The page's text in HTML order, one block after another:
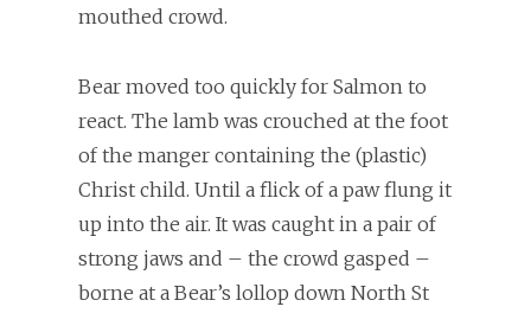
mouthed crowd.
Bear moved too quickly for Salmon to
react. The lamb was crouched at the foot
of the manger containing the (plastic)
Christ child. Until a flick of a paw flung it
up into the air. It was caught in a pair of
strong jaws and – the crowd gasped –
borne at a Bear’s lollop down North St